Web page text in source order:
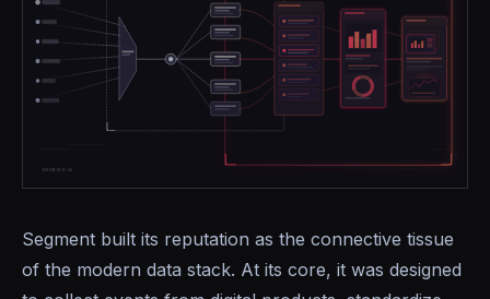
Segment built its reputation as the connective tissue
of the modern data stack. At its core, it was designed